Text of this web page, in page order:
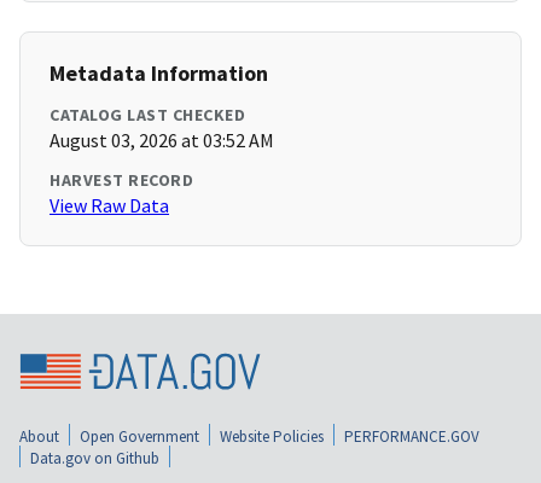
Metadata Information
CATALOG LAST CHECKED
August 03, 2026 at 03:52 AM
HARVEST RECORD
View Raw Data
About Open Government Website Policies
PERFORMANCE.GOV
Data.gov on Github